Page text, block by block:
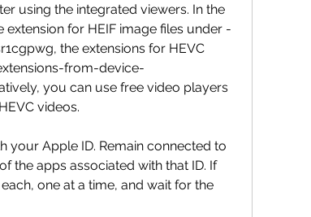
using the integrated viewers. In the
for HEIF image files under -
the extensions for HEVC
from-device-
you can use free video players
videos.
your Apple ID. Remain connected to
the apps associated with that ID. If
one at a time, and wait for the